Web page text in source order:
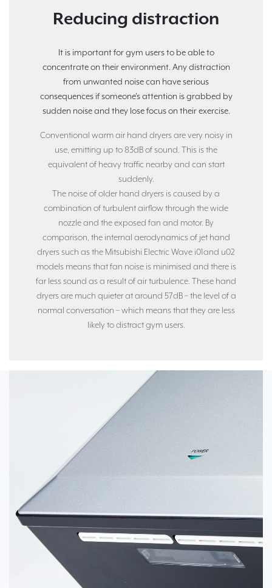
Reducing distraction
It is important for gym users to be able to
concentrate on their environment. Any distraction
from unwanted noise can have serious
consequences if someone’s attention is grabbed by
sudden noise and they lose focus on their exercise.
Conventional warm air hand dryers are very noisy in
use, emitting up to 83dB of sound. This is the
equivalent of heavy traffic nearby and can start
suddenly.
The noise of older hand dryers is caused by a
combination of turbulent airflow through the wide
nozzle and the exposed fan and motor. By
comparison, the internal aerodynamics of jet hand
dryers such as the Mitsubishi Electric Wave i01and u02
models means that fan noise is minimised and there is
far less sound as a result of air turbulence. These hand
dryers are much quieter at around 57dB – the level of a
normal conversation – which means that they are less
likely to distract gym users.